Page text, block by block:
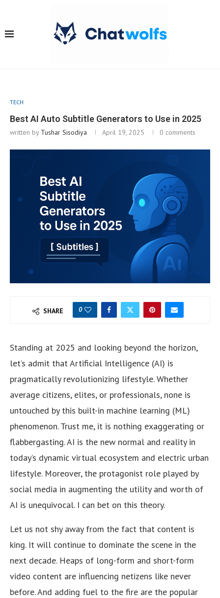
TECH
Best AI Auto Subtitle Generators to Use in 2025
written by Tushar Sisodiya April 19, 2025 0 comments
SHARE 0
Standing at 2025 and looking beyond the horizon,
let’s admit that Artificial Intelligence (AI) is
pragmatically revolutionizing lifestyle. Whether
average citizens, elites, or professionals, none is
untouched by this built-in machine learning (ML)
phenomenon. Trust me, it is nothing exaggerating or
flabbergasting. AI is the new normal and reality in
today’s dynamic virtual ecosystem and electric urban
lifestyle. Moreover, the protagonist role played by
social media in augmenting the utility and worth of
AI is unequivocal. I can bet on this theory.
Let us not shy away from the fact that content is
king. It will continue to dominate the scene in the
next decade. Heaps of long-form and short-form
video content are influencing netizens like never
before. And adding fuel to the fire are the popular